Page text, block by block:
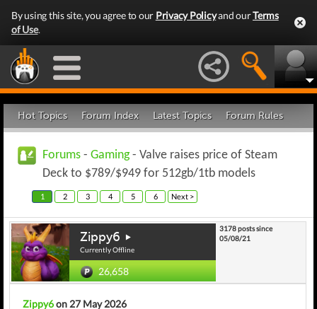
By using this site, you agree to our Privacy Policyand ourTerms
of Use.
Hot Topics Forum Index Latest Topics Forum Rules
Forums - Gaming- Valve raises price of Steam
Deck to $789/$949 for 512gb/1tb models
1 2 3 4 5 6 Next >
Zippy6
Currently Offline
26,658
3178 posts since
05/08/21
Zippy6on 27 May 2026